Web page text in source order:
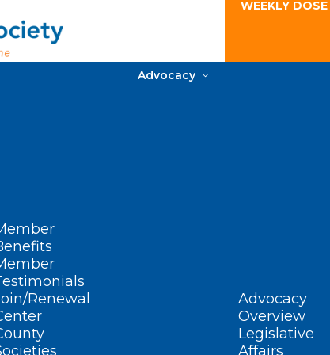
WEEKLY
Renewal
Advocacy
Advocacy
Overview
Legislative
Affairs